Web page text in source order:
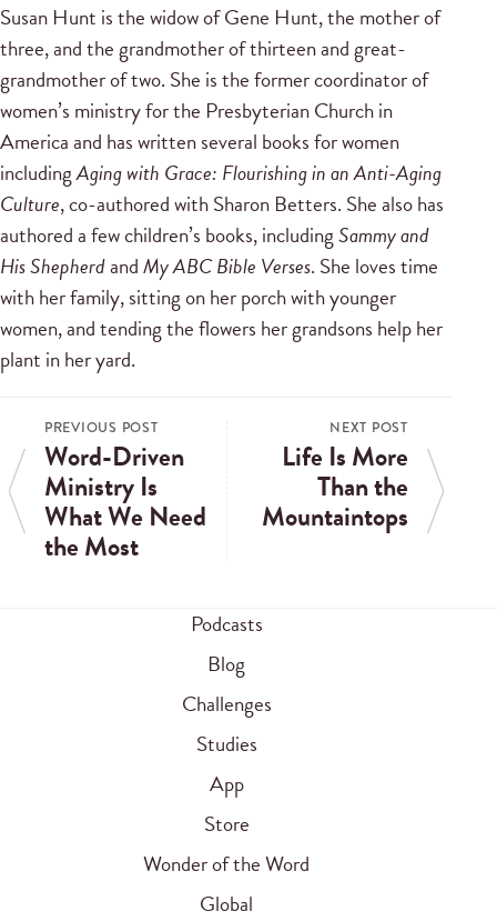
Susan Hunt is the widow of Gene Hunt, the mother of
three, and the grandmother of thirteen and great-
grandmother of two. She is the former coordinator of
women’s ministry for the Presbyterian Church in
America and has written several books for women
includingAging with Grace: Flourishing in an Anti-Aging
Culture, co-authored with Sharon Betters. She also has
authored a few children’s books, includingSammy and
His ShepherdandMy ABC Bible Verses. She loves time
with her family, sitting on her porch with younger
women, and tending the flowers her grandsons help her
plant in her yard.
PREVIOUS POST
Word-Driven
Ministry Is
What We Need
the Most
NEXT POST
Life Is More
Than the
Mountaintops
Podcasts
Blog
Challenges
Studies
App
Store
Wonder of the Word
Global